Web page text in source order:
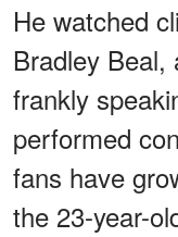
He watched
Bradley Beal,
frankly
performed
fans have
the 23-year-